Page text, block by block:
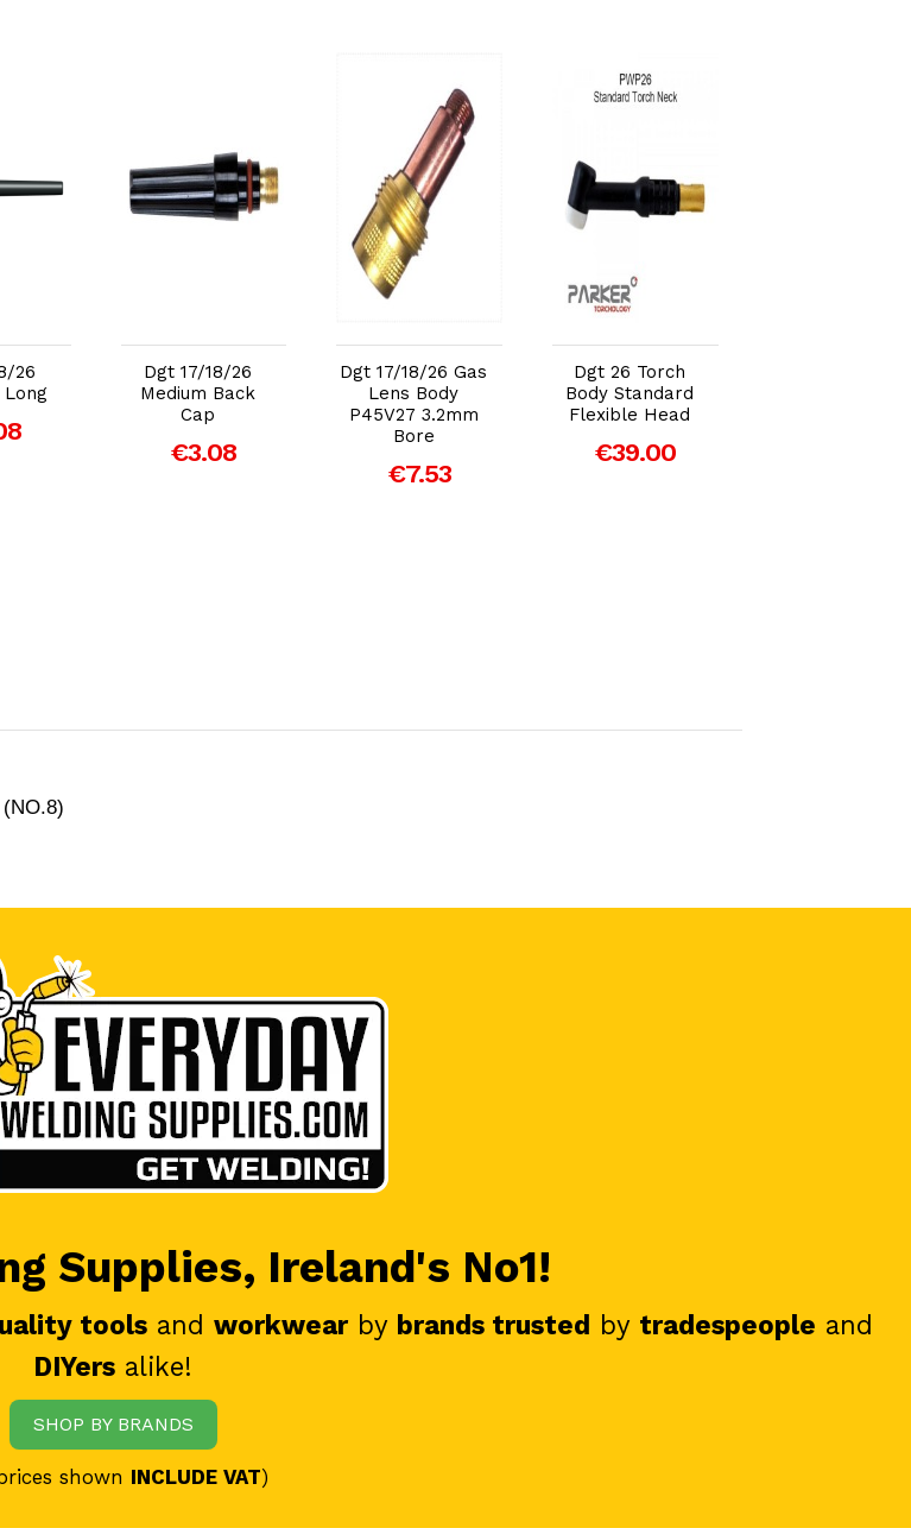
26
Long
Dgt 17/18/26
Medium Back
Cap
€3.08
Dgt 17/18/26 Gas
Lens Body
P45V27 3.2mm
Bore
€7.53
Dgt 26 Torch
Body Standard
Flexible Head
€39.00
Supplies, Ireland's No1!
tools and workwear by brands trusted by tradespeople and
DIYers alike!
SHOP BY BRANDS
shown INCLUDE VAT)